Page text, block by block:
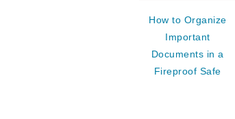
How to Organize
Important
Documents in a
Fireproof Safe